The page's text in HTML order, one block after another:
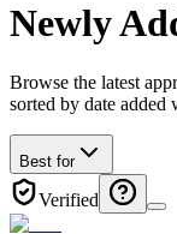
Newly
Browse the latest
sorted by date added
Best for
Verified